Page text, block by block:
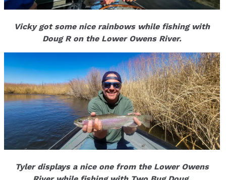
Vicky got some nice rainbows while fishing with
Doug R on the Lower Owens River.
Tyler displays a nice one from the Lower Owens